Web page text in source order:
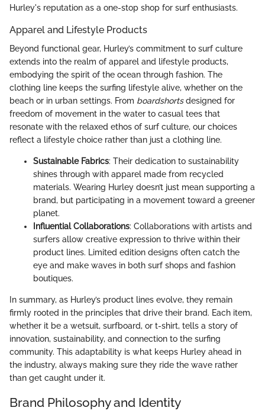
Hurley's reputation as a one-stop shop for surf enthusiasts.
Apparel and Lifestyle Products
Beyond functional gear, Hurley’s commitment to surf culture
extends into the realm of apparel and lifestyle products,
embodying the spirit of the ocean through fashion. The
clothing line keeps the surfing lifestyle alive, whether on the
beach or in urban settings. From boardshortsdesigned for
freedom of movement in the water to casual tees that
resonate with the relaxed ethos of surf culture, our choices
reflect a lifestyle choice rather than just a clothing line.
Sustainable Fabrics: Their dedication to sustainability
shines through with apparel made from recycled
materials. Wearing Hurley doesn’t just mean supporting a
brand, but participating in a movement toward a greener
planet.
Influential Collaborations: Collaborations with artists and
surfers allow creative expression to thrive within their
product lines. Limited edition designs often catch the
eye and make waves in both surf shops and fashion
boutiques.
In summary, as Hurley’s product lines evolve, they remain
firmly rooted in the principles that drive their brand. Each item,
whether it be a wetsuit, surfboard, or t-shirt, tells a story of
innovation, sustainability, and connection to the surfing
community. This adaptability is what keeps Hurley ahead in
the industry, always making sure they ride the wave rather
than get caught under it.
Brand Philosophy and Identity